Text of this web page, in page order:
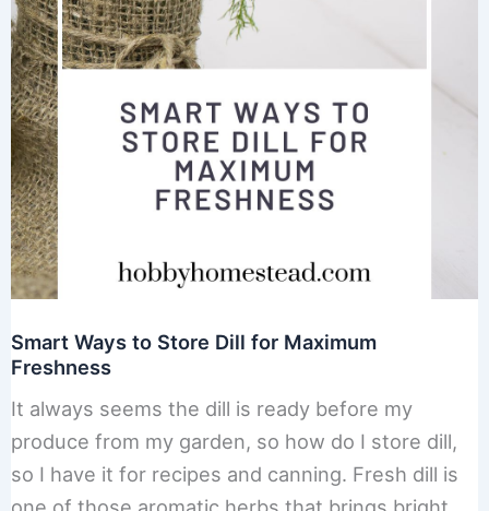
Smart Ways to Store Dill for Maximum
Freshness
It always seems the dill is ready before my
produce from my garden, so how do I store dill,
so I have it for recipes and canning. Fresh dill is